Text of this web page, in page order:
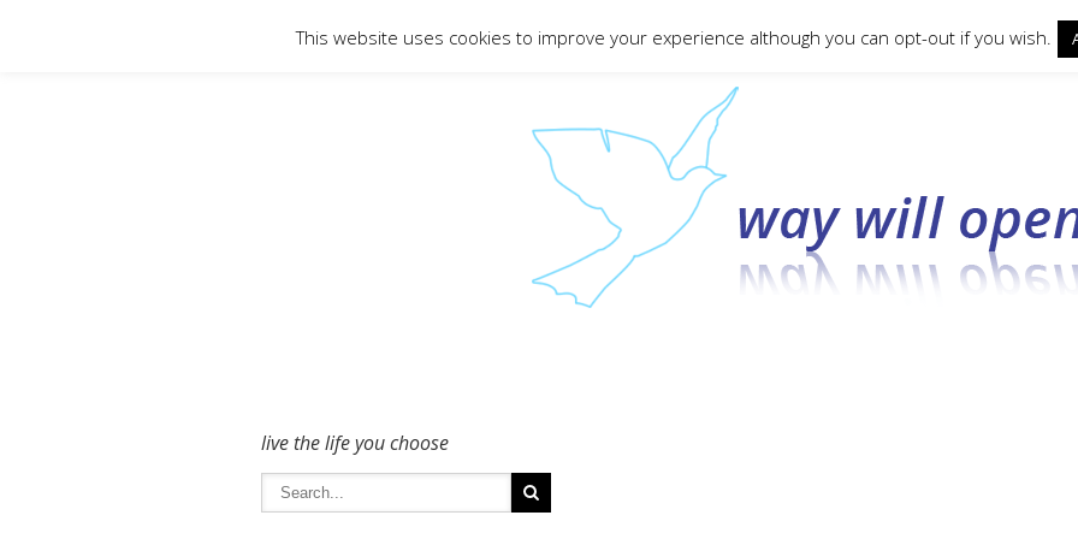
live the life you choose
This website uses cookies to improve your experience although you can opt-out if you wish.